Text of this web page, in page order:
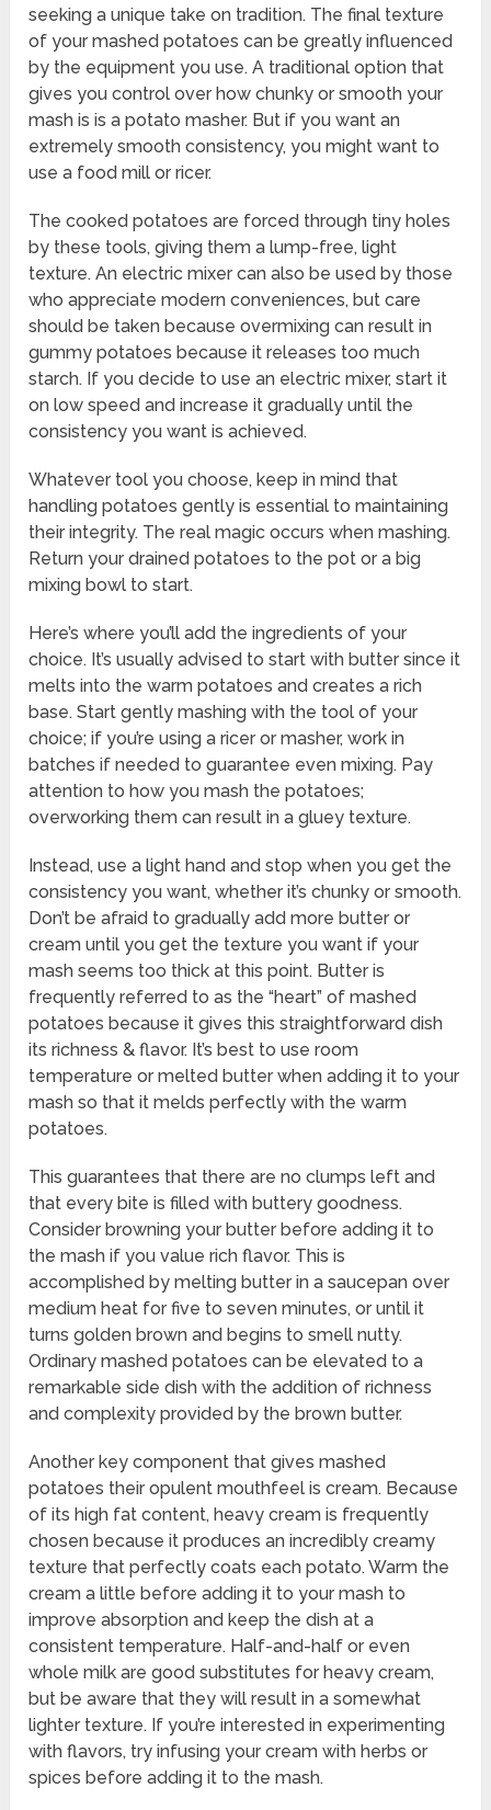
seeking a unique take on tradition. The final texture
of your mashed potatoes can be greatly influenced
by the equipment you use. A traditional option that
gives you control over how chunky or smooth your
mash is is a potato masher. But if you want an
extremely smooth consistency, you might want to
use a food mill or ricer.
The cooked potatoes are forced through tiny holes
by these tools, giving them a lump-free, light
texture. An electric mixer can also be used by those
who appreciate modern conveniences, but care
should be taken because overmixing can result in
gummy potatoes because it releases too much
starch. If you decide to use an electric mixer, start it
on low speed and increase it gradually until the
consistency you want is achieved.
Whatever tool you choose, keep in mind that
handling potatoes gently is essential to maintaining
their integrity. The real magic occurs when mashing.
Return your drained potatoes to the pot or a big
mixing bowl to start.
Here’s where you’ll add the ingredients of your
choice. It’s usually advised to start with butter since it
melts into the warm potatoes and creates a rich
base. Start gently mashing with the tool of your
choice; if you’re using a ricer or masher, work in
batches if needed to guarantee even mixing. Pay
attention to how you mash the potatoes;
overworking them can result in a gluey texture.
Instead, use a light hand and stop when you get the
consistency you want, whether it’s chunky or smooth.
Don’t be afraid to gradually add more butter or
cream until you get the texture you want if your
mash seems too thick at this point. Butter is
frequently referred to as the “heart” of mashed
potatoes because it gives this straightforward dish
its richness & flavor. It’s best to use room
temperature or melted butter when adding it to your
mash so that it melds perfectly with the warm
potatoes.
This guarantees that there are no clumps left and
that every bite is filled with buttery goodness.
Consider browning your butter before adding it to
the mash if you value rich flavor. This is
accomplished by melting butter in a saucepan over
medium heat for five to seven minutes, or until it
turns golden brown and begins to smell nutty.
Ordinary mashed potatoes can be elevated to a
remarkable side dish with the addition of richness
and complexity provided by the brown butter.
Another key component that gives mashed
potatoes their opulent mouthfeel is cream. Because
of its high fat content, heavy cream is frequently
chosen because it produces an incredibly creamy
texture that perfectly coats each potato. Warm the
cream a little before adding it to your mash to
improve absorption and keep the dish at a
consistent temperature. Half-and-half or even
whole milk are good substitutes for heavy cream,
but be aware that they will result in a somewhat
lighter texture. If you’re interested in experimenting
with flavors, try infusing your cream with herbs or
spices before adding it to the mash.